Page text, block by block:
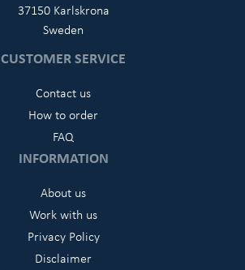
37150 Karlskrona
Sweden
CUSTOMER SERVICE
Contact us
How to order
FAQ
INFORMATION
About us
Work with us
Privacy Policy
Disclaimer